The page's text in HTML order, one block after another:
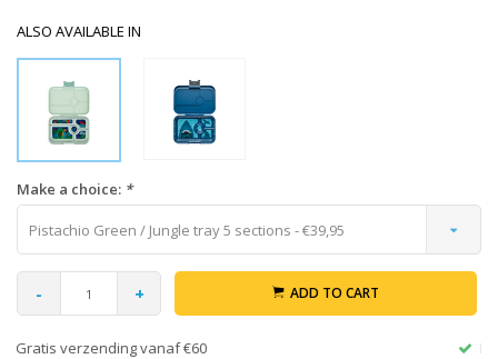
ALSO AVAILABLE IN
Make a choice: *
Pistachio Green / Jungle tray 5 sections - €39,95
- + ADD TO CART
Return within 30 days